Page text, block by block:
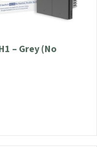
– Grey (No